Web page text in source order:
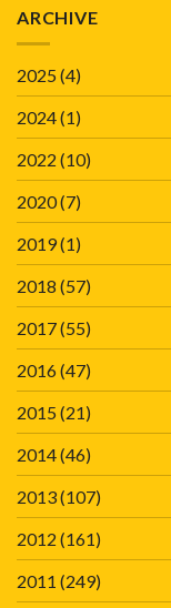
ARCHIVE
2025(4)
2024(1)
2022 (10)
2020(7)
2019(1)
2018 (57)
2017(55)
2016(47)
2015(21)
2014(46)
2013(107)
2012 (161)
2011 (249)